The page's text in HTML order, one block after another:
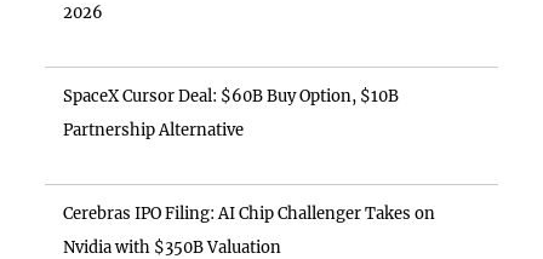
2026
SpaceX Cursor Deal: $60B Buy Option, $10B
Partnership Alternative
Cerebras IPO Filing: AI Chip Challenger Takes on
Nvidia with $350B Valuation